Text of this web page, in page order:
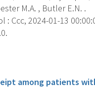
M.A. , Butler E.N. .
: Ccc, 2024-01-13
among patients